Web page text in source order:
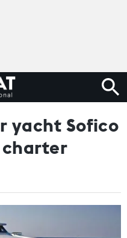
yacht Sofico
charter